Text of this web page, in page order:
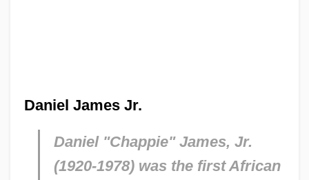
Daniel James Jr.
Daniel "Chappie" James, Jr.
(1920-1978) was the first African